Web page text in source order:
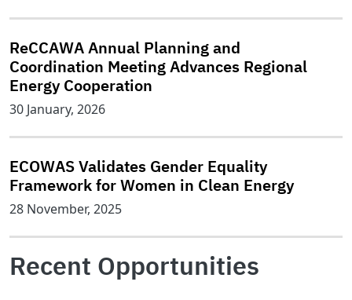
ReCCAWA Annual Planning and
Coordination Meeting Advances Regional
Energy Cooperation
30 January, 2026
ECOWAS Validates Gender Equality
Framework for Women in Clean Energy
28 November, 2025
Recent Opportunities